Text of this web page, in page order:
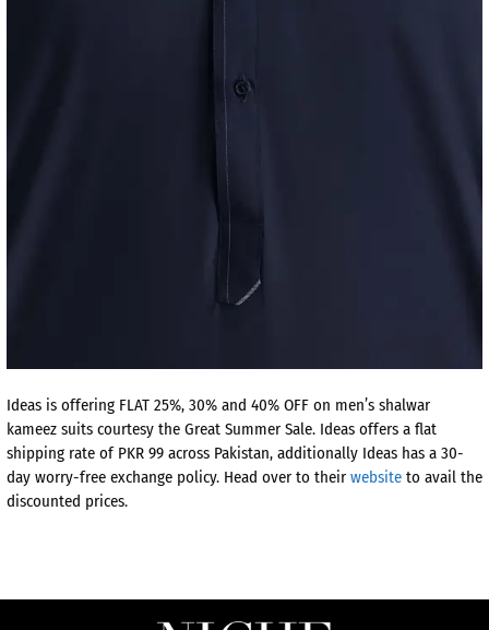
Ideas is offering FLAT 25%, 30% and 40% OFF on men’s shalwar
kameez suits courtesy the Great Summer Sale. Ideas offers a flat
shipping rate of PKR 99 across Pakistan, additionally Ideas has a 30-
day worry-free exchange policy. Head over to their website to avail the
discounted prices.